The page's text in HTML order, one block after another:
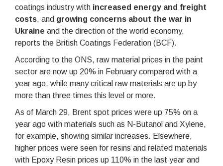
coatings industry with increased energy and freight
costs, and growing concerns about the war in
Ukraine and the direction of the world economy,
reports the British Coatings Federation (BCF).
According to the ONS, raw material prices in the paint
sector are now up 20% in February compared with a
year ago, while many critical raw materials are up by
more than three times this level or more.
As of March 29, Brent spot prices were up 75% on a
year ago with materials such as N-Butanol and Xylene,
for example, showing similar increases. Elsewhere,
higher prices were seen for resins and related materials
with Epoxy Resin prices up 110% in the last year and